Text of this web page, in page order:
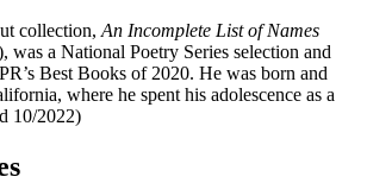
collection, An Incomplete List of Names
was a National Poetry Series selection and
Best Books of 2020. He was born and
where he spent his adolescence as a
10/2022)